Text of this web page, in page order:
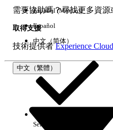
Navigate to a
Verify that the
list (Spare &
4.Confirm
records
其他資源
Additional Notes
Object-level
需要協助嗎？尋找更多資源
取得支援
技術提供者Experience Cloud
中文（繁體）
Español (México)
Español
中文（简体）
Select Org